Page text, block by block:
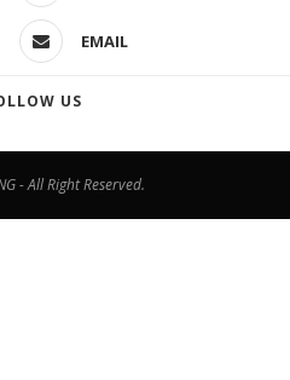
EMAIL
US
- All Right Reserved.